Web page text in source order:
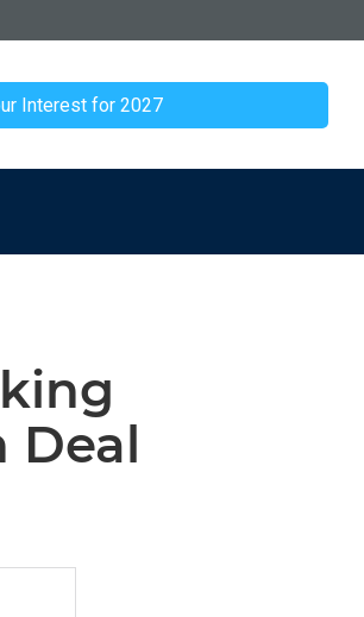
Interest for 2027
Deal